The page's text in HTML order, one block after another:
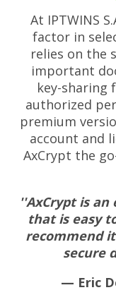
At IPTWINS
factor in
relies on the
important
key-sharing
authorized
premium
account and
AxCrypt the
''AxCrypt is
that is easy
recommend
secure
— Eric